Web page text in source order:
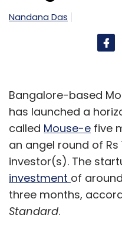
operators subsidise
the United States
them in the hands
Operators want a
and Android, not
more choice but to
bargaining position
manufacturers.
US operators buy
Nandana Das
Bangalore-based
has launched a
called Mouse-e five
an angel round of
investor(s). The
investment of
three months,
Standard.